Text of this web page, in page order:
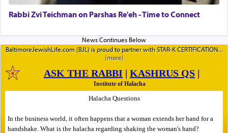
Rabbi Zvi Teichman on Parshas Re'eh - Time to Connect
BaltimoreJewishLife.com (BJL) is proud to partner with STAR-K CERTIFICATION